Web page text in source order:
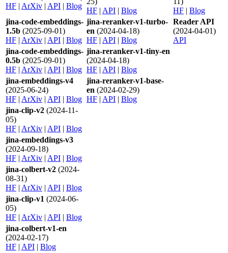
HF | ArXiv | API | Blog
HF | API | Blog
HF | Blog
jina-code-embeddings-
1.5b (2025-09-01)
HF | ArXiv | API | Blog
jina-reranker-v1-turbo-
en (2024-04-18)
HF | API | Blog
Reader API
(2024-04-01)
API
jina-code-embeddings-
0.5b (2025-09-01)
HF | ArXiv | API | Blog
jina-reranker-v1-tiny-en
(2024-04-18)
HF | API | Blog
jina-embeddings-v4
(2025-06-24)
HF | ArXiv | API | Blog
jina-reranker-v1-base-
en (2024-02-29)
HF | API | Blog
jina-clip-v2 (2024-11-
05)
HF | ArXiv | API | Blog
jina-embeddings-v3
(2024-09-18)
HF | ArXiv | API | Blog
jina-colbert-v2 (2024-
08-31)
HF | ArXiv | API | Blog
jina-clip-v1 (2024-06-
05)
HF | ArXiv | API | Blog
jina-colbert-v1-en
(2024-02-17)
HF | API | Blog